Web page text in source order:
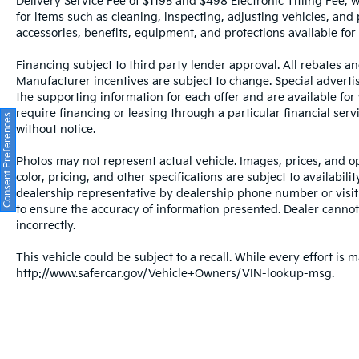
The exterior parking camera rear provides
visibility when backing, while the fully
and front fog lights ensure visibility in all
conditions. Rain-sensing wipers and a rear
window wiper adapt to weather conditions
automatically, allowing you to focus on
All prices plus sales tax and tag.
for items such as cleaning, inspecting, adjusting vehicles,
accessories, benefits, equipment, and protections available
Financing subject to third party lender approval. All rebates
Manufacturer incentives are subject to change. Special
the supporting information for each offer and are available
require financing or leasing through a particular financial
without notice.
Photos may not represent actual vehicle. Images, prices, and
color, pricing, and other specifications are subject to
dealership representative by dealership phone number or
to ensure the accuracy of information presented. Dealer
incorrectly.
This vehicle could be subject to a recall. While every effort is
http://www.safercar.gov/Vehicle+Owners/VIN-lookup-msg.
Consent Preferences